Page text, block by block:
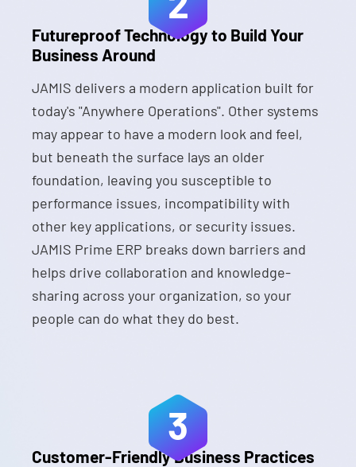
Futureproof Technology to Build Your
Business Around
JAMIS delivers a modern application built for
today's "Anywhere Operations". Other systems
may appear to have a modern look and feel,
but beneath the surface lays an older
foundation, leaving you susceptible to
performance issues, incompatibility with
other key applications, or security issues.
JAMIS Prime ERP breaks down barriers and
helps drive collaboration and knowledge-
sharing across your organization, so your
people can do what they do best.
3
Customer-Friendly Business Practices